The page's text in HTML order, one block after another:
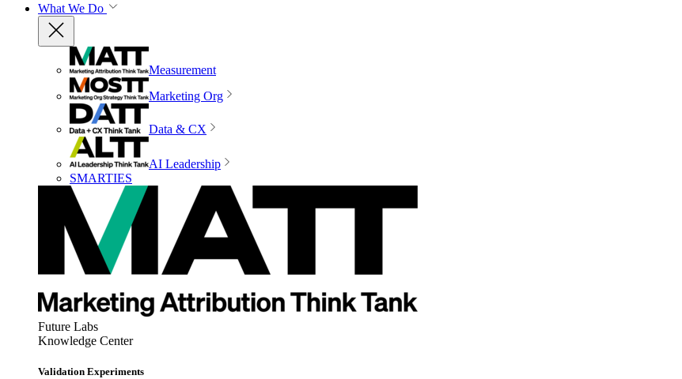
What We Do
Measurement
Marketing Org
Data & CX
AI Leadership
SMARTIES
Future Labs
Knowledge Center
Validation Experiments